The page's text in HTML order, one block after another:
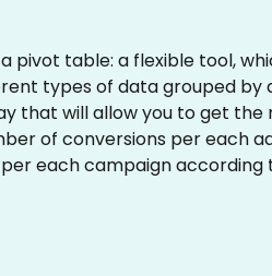
pivot table: a flexible tool,
types of data grouped by
that will allow you to get the
of conversions per each
each campaign